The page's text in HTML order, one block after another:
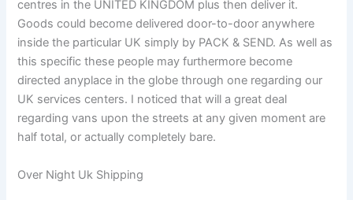
centres in the UNITED KINGDOM plus then deliver it.
Goods could become delivered door-to-door anywhere
inside the particular UK simply by PACK & SEND. As well as
this specific these people may furthermore become
directed anyplace in the globe through one regarding our
UK services centers. I noticed that will a great deal
regarding vans upon the streets at any given moment are
half total, or actually completely bare.
Over Night Uk Shipping